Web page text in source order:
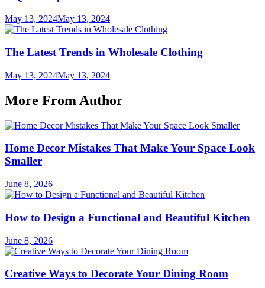
May 13, 2024May 13, 2024
The Latest Trends in Wholesale Clothing
May 13, 2024May 13, 2024
More From Author
Home Decor Mistakes That Make Your Space Look
Smaller
June 8, 2026
How to Design a Functional and Beautiful Kitchen
June 8, 2026
Creative Ways to Decorate Your Dining Room